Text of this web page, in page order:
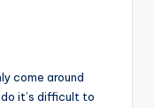
come around
it’s difficult to